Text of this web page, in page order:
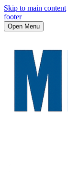
Skip to main content
footer
Open Menu